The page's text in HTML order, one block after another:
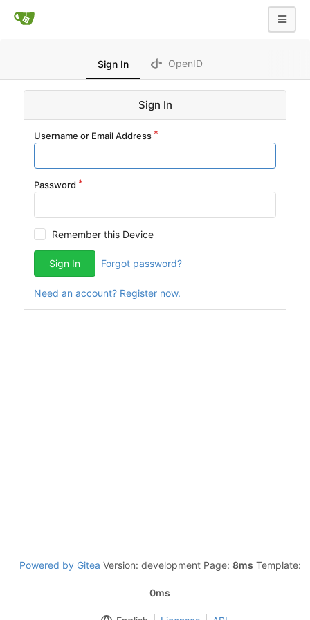
Sign In OpenID
Sign In
Username or Email Address
Password
Remember this Device
Sign In Forgot password?
Need an account? Register now.
Powered by Gitea Version: development Page: 8ms Template:
0ms